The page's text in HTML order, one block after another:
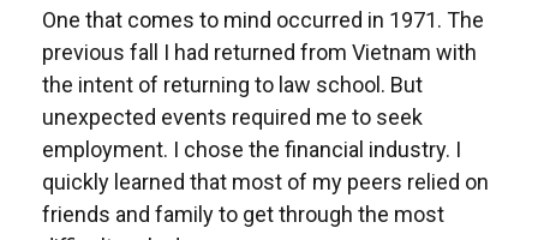
One that comes to mind occurred in 1971. The
previous fall I had returned from Vietnam with
the intent of returning to law school. But
unexpected events required me to seek
employment. I chose the financial industry. I
quickly learned that most of my peers relied on
friends and family to get through the most